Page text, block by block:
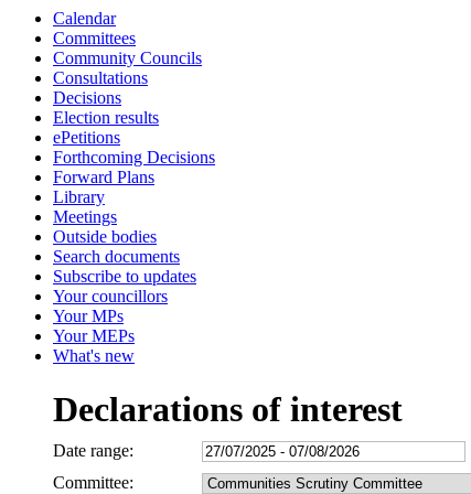
Calendar
Committees
Community Councils
Consultations
Decisions
Election results
ePetitions
Forthcoming Decisions
Forward Plans
Library
Meetings
Outside bodies
Search documents
Subscribe to updates
Your councillors
Your MPs
Your MEPs
What's new
Declarations of interest
Date range:
Committee: